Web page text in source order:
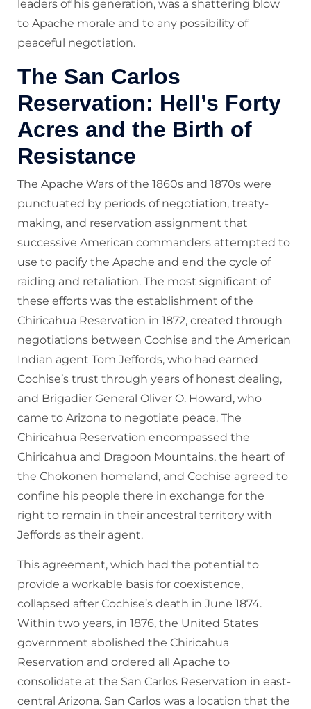
leaders of his generation, was a shattering blow
to Apache morale and to any possibility of
peaceful negotiation.
The San Carlos
Reservation: Hell’s Forty
Acres and the Birth of
Resistance
The Apache Wars of the 1860s and 1870s were
punctuated by periods of negotiation, treaty-
making, and reservation assignment that
successive American commanders attempted to
use to pacify the Apache and end the cycle of
raiding and retaliation. The most significant of
these efforts was the establishment of the
Chiricahua Reservation in 1872, created through
negotiations between Cochise and the American
Indian agent Tom Jeffords, who had earned
Cochise’s trust through years of honest dealing,
and Brigadier General Oliver O. Howard, who
came to Arizona to negotiate peace. The
Chiricahua Reservation encompassed the
Chiricahua and Dragoon Mountains, the heart of
the Chokonen homeland, and Cochise agreed to
confine his people there in exchange for the
right to remain in their ancestral territory with
Jeffords as their agent.
This agreement, which had the potential to
provide a workable basis for coexistence,
collapsed after Cochise’s death in June 1874.
Within two years, in 1876, the United States
government abolished the Chiricahua
Reservation and ordered all Apache to
consolidate at the San Carlos Reservation in east-
central Arizona. San Carlos was a location that the